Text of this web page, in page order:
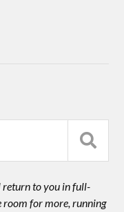
return to you in full-
room for more, running